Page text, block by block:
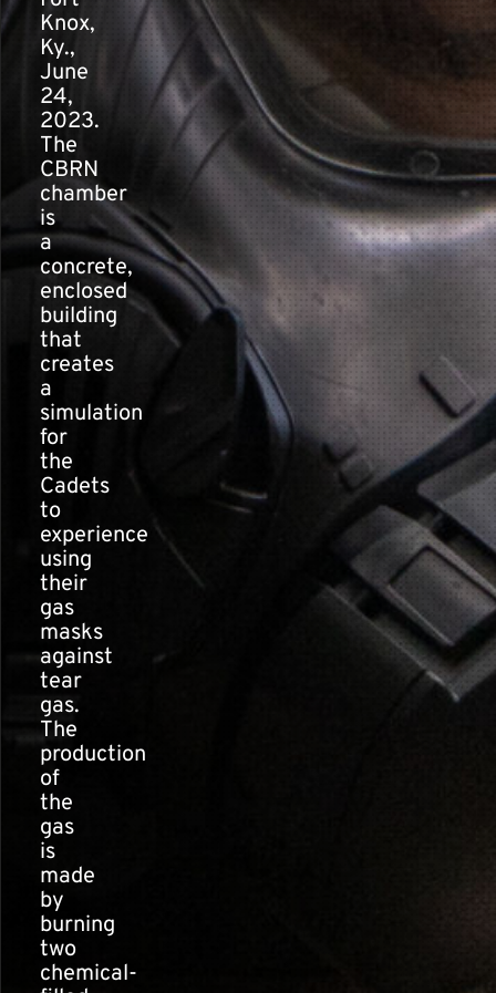
Knox,
Ky.,
June
24,
2023.
The
CBRN
chamber
is
a
concrete,
enclosed
building
that
creates
a
simulation
for
the
Cadets
to
experience
using
their
gas
masks
against
tear
gas.
The
production
of
the
gas
is
made
by
burning
two
chemical-